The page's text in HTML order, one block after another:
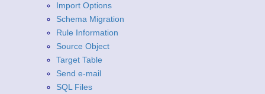
Import Options
Schema Migration
Rule Information
Source Object
Target Table
Send e-mail
SQL Files